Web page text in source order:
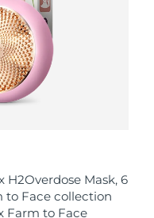
H2Overdose Mask, 6
to Face collection
Farm to Face
estimate:
Delivery estimate:
estimate:
Delivery estimate:9/8/26